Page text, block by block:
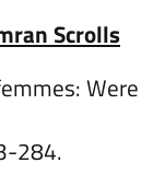
Scrolls
Were
284.